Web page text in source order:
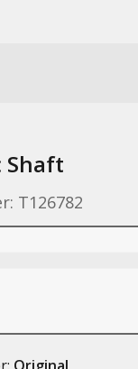
Shaft
T126782